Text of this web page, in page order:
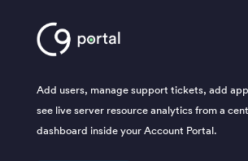
Add users, manage support tickets, add
see live server resource analytics from a
dashboard inside your Account Portal.